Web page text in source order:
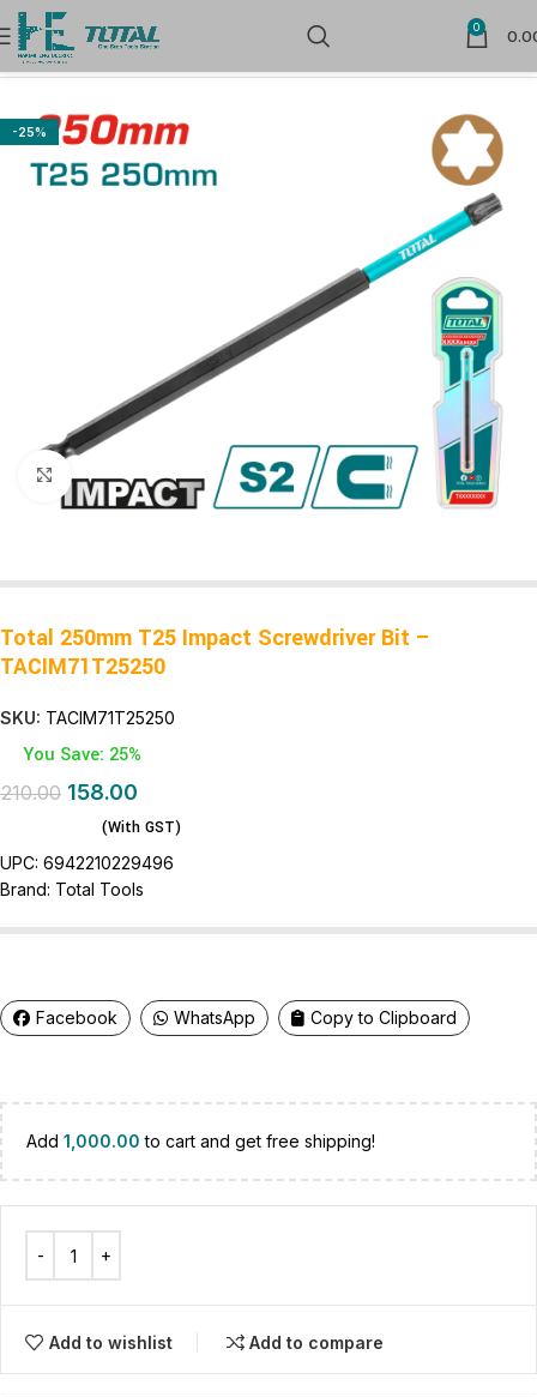
0
Home Power Tools Accessories
-25%
Click to enlarge
Total 250mm T25 Impact Screwdriver Bit –
TACIM71T25250
SKU: TACIM71T25250
You Save: 25%
210.00 158.00
(With GST)
UPC: 6942210229496
Brand: Total Tools
Facebook WhatsApp Copy to Clipboard
Add 1,000.00 to cart and get free shipping!
Add to wishlist Add to compare